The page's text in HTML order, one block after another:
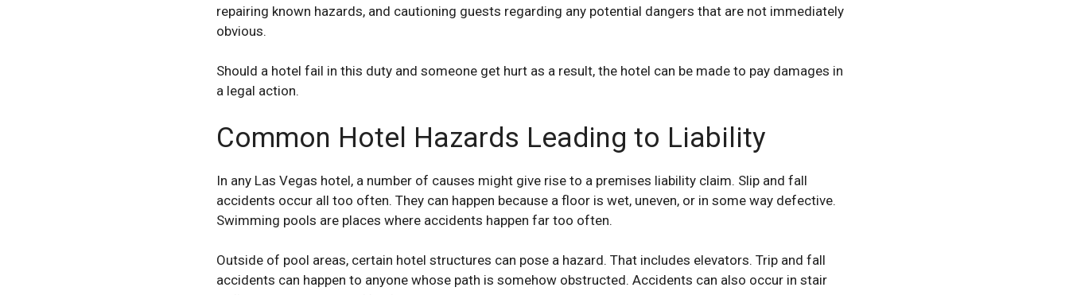
repairing known hazards, and cautioning guests regarding any potential dangers that are not immediately
obvious.
Should a hotel fail in this duty and someone get hurt as a result, the hotel can be made to pay damages in
a legal action.
Common Hotel Hazards Leading to Liability
In any Las Vegas hotel, a number of causes might give rise to a premises liability claim. Slip and fall
accidents occur all too often. They can happen because a floor is wet, uneven, or in some way defective.
Swimming pools are places where accidents happen far too often.
Outside of pool areas, certain hotel structures can pose a hazard. That includes elevators. Trip and fall
accidents can happen to anyone whose path is somehow obstructed. Accidents can also occur in stair